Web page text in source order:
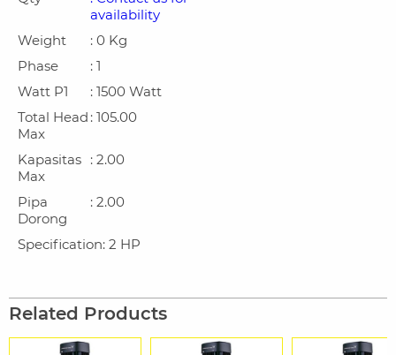
availability
Weight
: 0 Kg
Phase
: 1
Watt P1
: 1500 Watt
Total Head
Max
: 105.00
Kapasitas
Max
: 2.00
Pipa
Dorong
: 2.00
Specification: 2 HP
Related Products